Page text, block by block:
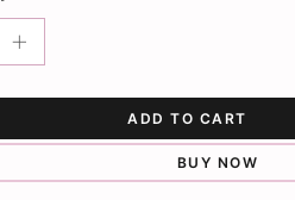
ADD TO CART
BUY NOW